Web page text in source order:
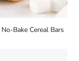
Bake Cereal Bars